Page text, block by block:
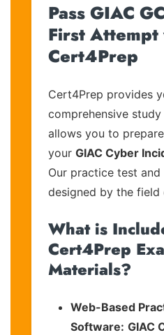
Pass GIAC
First Attempt
Cert4Prep
Cert4Prep provides
comprehensive
allows you to
your GIAC Cyber
Our practice test and
designed by the
What is
Cert4Prep
Materials?
Web-Based
Software: GIAC